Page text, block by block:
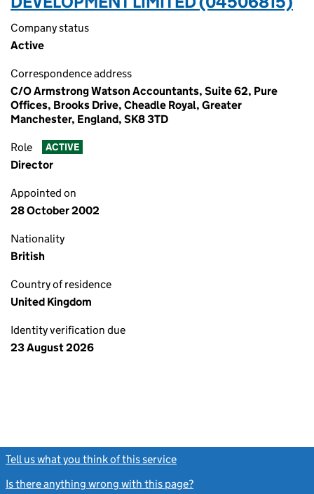
Company status
Active
Correspondence address
C/O Armstrong Watson Accountants, Suite 62, Pure
Offices, Brooks Drive, Cheadle Royal, Greater
Manchester, England, SK8 3TD
Role ACTIVE
Director
Appointed on
28 October 2002
Nationality
British
Country of residence
United Kingdom
Identity verification due
23 August 2026
Tell us what you think of this service
Is there anything wrong with this page?